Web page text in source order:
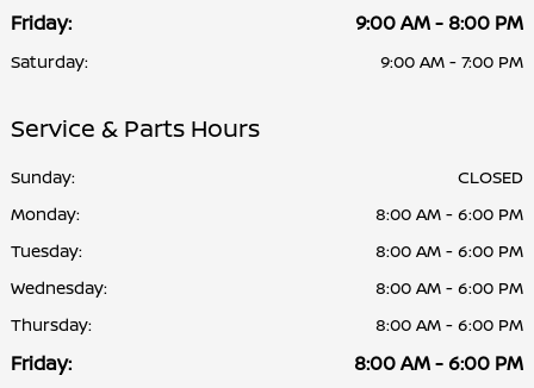
Friday: 9:00 AM - 8:00 PM
Saturday: 9:00 AM - 7:00 PM
Service & Parts Hours
Sunday:
CLOSED
Monday:
8:00 AM - 6:00 PM
Tuesday:
8:00 AM - 6:00 PM
Wednesday:
8:00 AM - 6:00 PM
Thursday:
8:00 AM - 6:00 PM
Friday: 8:00 AM - 6:00 PM